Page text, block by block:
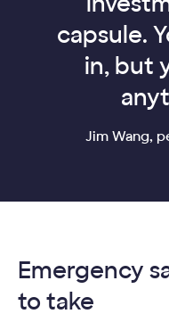
capsule.
in, but
Jim Wang,
Emergency
to take